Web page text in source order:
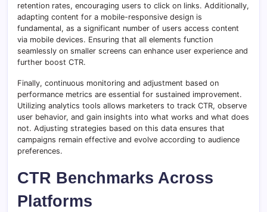
retention rates, encouraging users to click on links. Additionally,
adapting content for a mobile-responsive design is
fundamental, as a significant number of users access content
via mobile devices. Ensuring that all elements function
seamlessly on smaller screens can enhance user experience and
further boost CTR.
Finally, continuous monitoring and adjustment based on
performance metrics are essential for sustained improvement.
Utilizing analytics tools allows marketers to track CTR, observe
user behavior, and gain insights into what works and what does
not. Adjusting strategies based on this data ensures that
campaigns remain effective and evolve according to audience
preferences.
CTR Benchmarks Across
Platforms